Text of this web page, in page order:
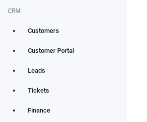
CRM
Customers
Customer Portal
Leads
Tickets
Finance